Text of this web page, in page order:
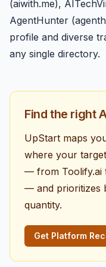
(aiwith.me),
AgentHunter
profile and diverse
any single directory.
Find the right
UpStart maps
where your
— from Toolify.ai
— and prioritizes
quantity.
Get Platform